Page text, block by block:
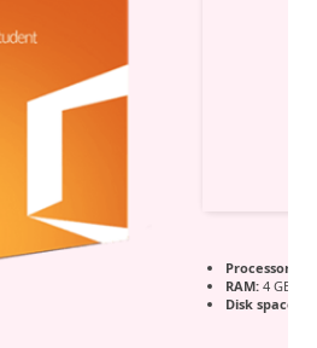
Processor:
RAM: 4 GB
Disk space: